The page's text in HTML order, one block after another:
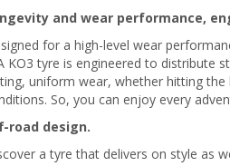
and wear performance,
for a high-level wear
KO3 tyre is engineered to distribute
uniform wear, whether hitting
So, you can enjoy every
road design.
a tyre that delivers on style as